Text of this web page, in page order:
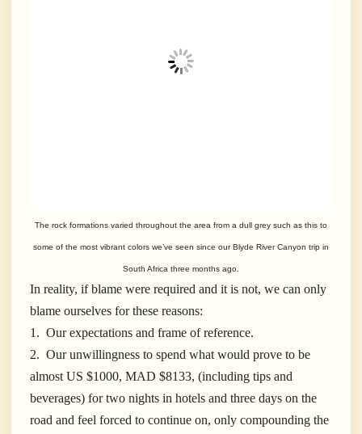
The rock formations varied throughout the area from a dull grey such as this to
some of the most vibrant colors we’ve seen since our Blyde River Canyon trip in
South Africa three months ago.
In reality, if blame were required and it is not, we can only
blame ourselves for these reasons:
1. Our expectations and frame of reference.
2. Our unwillingness to spend what would prove to be
almost US $1000, MAD $8133, (including tips and
beverages) for two nights in hotels and three days on the
road and feel forced to continue on, only compounding the